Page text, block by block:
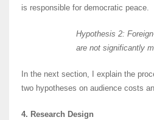
is responsible for democratic peace.
Hypothesis 2:
are not significantly
In the next section, I explain the
two hypotheses on audience costs
4. Research Design